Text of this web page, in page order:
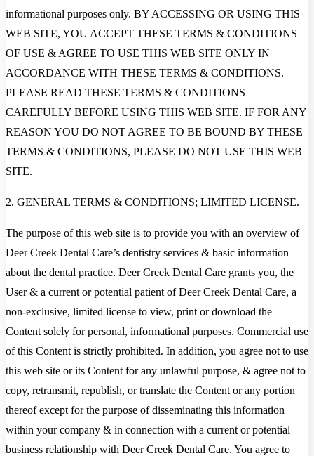
informational purposes only. BY ACCESSING OR USING THIS
WEB SITE, YOU ACCEPT THESE TERMS & CONDITIONS
OF USE & AGREE TO USE THIS WEB SITE ONLY IN
ACCORDANCE WITH THESE TERMS & CONDITIONS.
PLEASE READ THESE TERMS & CONDITIONS
CAREFULLY BEFORE USING THIS WEB SITE. IF FOR ANY
REASON YOU DO NOT AGREE TO BE BOUND BY THESE
TERMS & CONDITIONS, PLEASE DO NOT USE THIS WEB
SITE.
2. GENERAL TERMS & CONDITIONS; LIMITED LICENSE.
The purpose of this web site is to provide you with an overview of
Deer Creek Dental Care’s dentistry services & basic information
about the dental practice. Deer Creek Dental Care grants you, the
User & a current or potential patient of Deer Creek Dental Care, a
non-exclusive, limited license to view, print or download the
Content solely for personal, informational purposes. Commercial use
of this Content is strictly prohibited. In addition, you agree not to use
this web site or its Content for any unlawful purpose, & agree not to
copy, retransmit, republish, or translate the Content or any portion
thereof except for the purpose of disseminating this information
within your company & in connection with a current or potential
business relationship with Deer Creek Dental Care. You agree to